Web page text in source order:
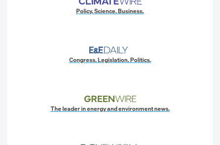
Policy. Science. Business.
Congress. Legislation. Politics.
The leader in energy and environment news.